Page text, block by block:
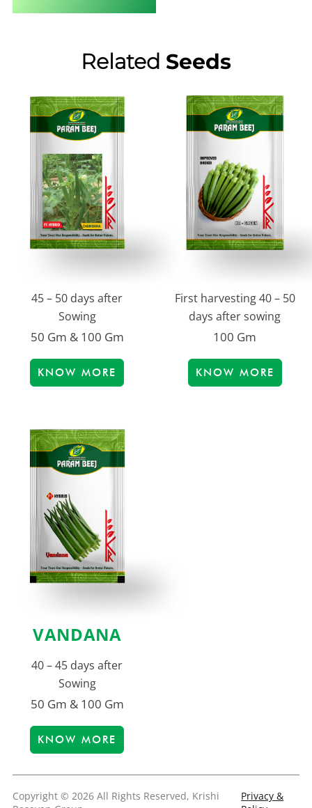
Related Seeds
45 – 50 days after
Sowing
50 Gm & 100 Gm
KNOW MORE
First harvesting 40 – 50
days after sowing
100 Gm
KNOW MORE
VANDANA
40 – 45 days after
Sowing
50 Gm & 100 Gm
KNOW MORE
Copyright © 2026 All Rights Reserved, Krishi
Privacy &